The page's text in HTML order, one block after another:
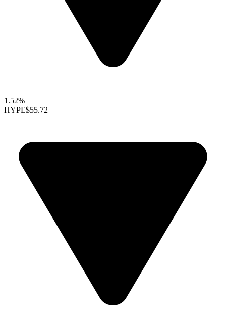
1.52%
HYPE$55.72